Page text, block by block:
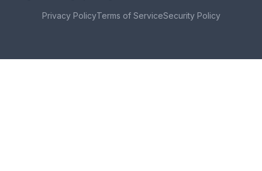
Privacy PolicyTerms of ServiceSecurity Policy